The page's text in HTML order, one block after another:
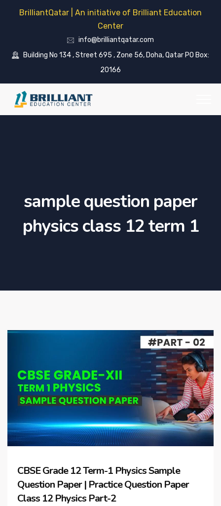
BrilliantQatar | An initiative of Brilliant Education
Center
info@brilliantqatar.com
Building No 134 , Street 695 , Zone 56, Doha, Qatar PO Box:
20166
sample question paper
physics class 12 term 1
CBSE Grade 12 Term-1 Physics Sample
Question Paper | Practice Question Paper
Class 12 Physics Part-2